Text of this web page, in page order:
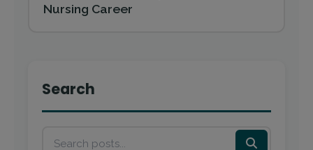
Nursing Career
Search